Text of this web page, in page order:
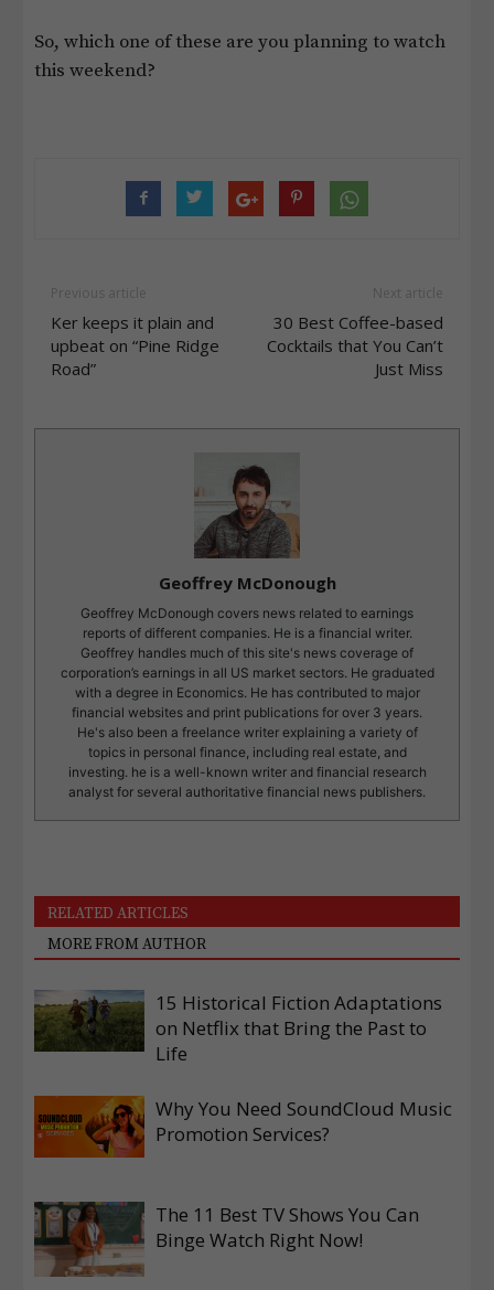
So, which one of these are you planning to watch
this weekend?
Previous article
Ker keeps it plain and
upbeat on “Pine Ridge
Road”
Next article
30 Best Coffee-based
Cocktails that You Can’t
Just Miss
Geoffrey McDonough
Geoffrey McDonough covers news related to earnings
reports of different companies. He is a financial writer.
Geoffrey handles much of this site's news coverage of
corporation’s earnings in all US market sectors. He graduated
with a degree in Economics. He has contributed to major
financial websites and print publications for over 3 years.
He's also been a freelance writer explaining a variety of
topics in personal finance, including real estate, and
investing. he is a well-known writer and financial research
analyst for several authoritative financial news publishers.
RELATED ARTICLES
MORE FROM AUTHOR
15 Historical Fiction Adaptations
on Netflix that Bring the Past to
Life
Why You Need SoundCloud Music
Promotion Services?
The 11 Best TV Shows You Can
Binge Watch Right Now!